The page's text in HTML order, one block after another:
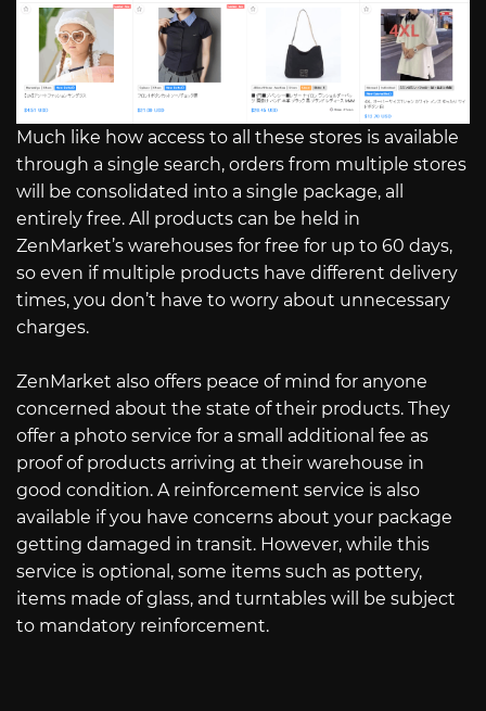
Much like how access to all these stores is available
through a single search, orders from multiple stores
will be consolidated into a single package, all
entirely free. All products can be held in
ZenMarket’s warehouses for free for up to 60 days,
so even if multiple products have different delivery
times, you don’t have to worry about unnecessary
charges.
ZenMarket also offers peace of mind for anyone
concerned about the state of their products. They
offer a photo service for a small additional fee as
proof of products arriving at their warehouse in
good condition. A reinforcement service is also
available if you have concerns about your package
getting damaged in transit. However, while this
service is optional, some items such as pottery,
items made of glass, and turntables will be subject
to mandatory reinforcement.